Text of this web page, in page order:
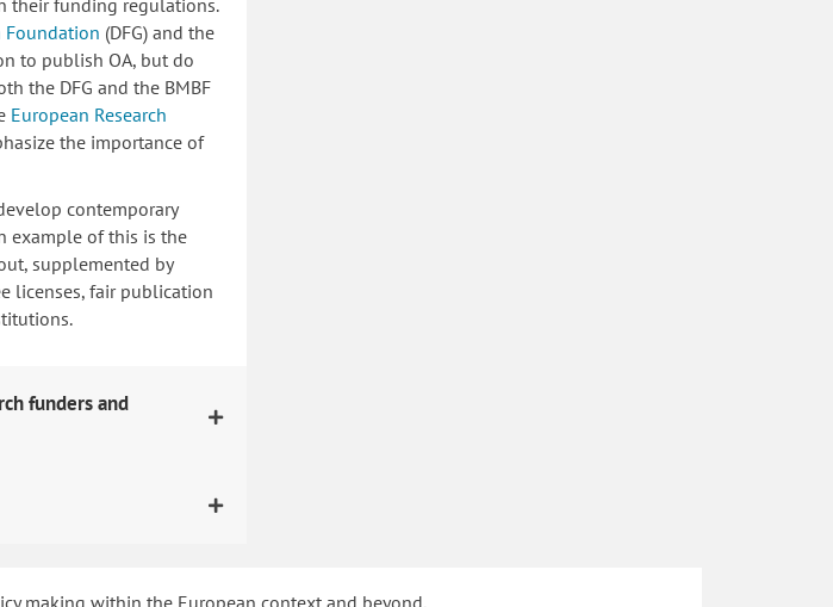
their funding regulations.
Foundation (DFG) and the
to publish OA, but do
the DFG and the BMBF
European Research
the importance of
contemporary
example of this is the
supplemented by
licenses, fair publication
funders and
making within the European context and beyond.